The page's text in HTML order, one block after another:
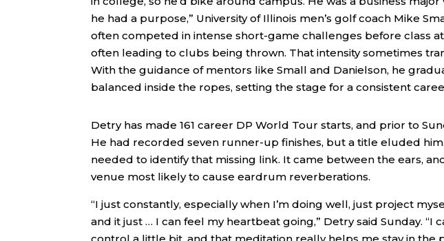
he had a purpose,” University of Illinois men’s golf coach Mike
often competed in intense short-game challenges before class
often leading to clubs being thrown. That intensity sometimes
With the guidance of mentors like Small and Danielson, he
balanced inside the ropes, setting the stage for a consistent
Detry has made 161 career DP World Tour starts, and prior to
He had recorded seven runner-up finishes, but a title eluded
needed to identify that missing link. It came between the ears,
venue most likely to cause eardrum reverberations.
“I just constantly, especially when I’m doing well, just project
and it just … I can feel my heartbeat going,” Detry said Sunday.